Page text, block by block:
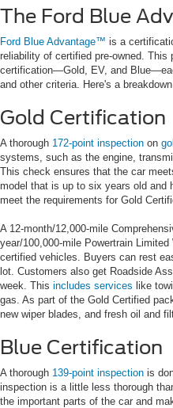
The Ford Blue
Ford Blue Advantage™ is a
reliability of certified pre-owned. This
certification—Gold, EV, and
and other criteria. Here's a
Gold Certification
A thorough 172-point inspection on
systems, such as the engine,
This check ensures that the car
model that is up to six years old and
meet the requirements for Gold
A 12-month/12,000-mile
year/100,000-mile Powertrain
certified vehicles. Buyers can rest
lot. Customers also get Roadside
week. This includes services like
gas. As part of the Gold Certified
new wiper blades, and fresh oil and
Blue Certification
A thorough 139-point inspection is
inspection is a little less thorough
the important parts of the car and